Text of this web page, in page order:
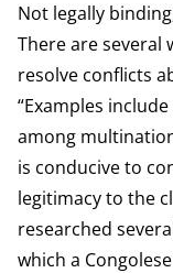
Not legally
There are several
resolve conflicts
“Examples
among
is conducive to
legitimacy to the
researched
which a